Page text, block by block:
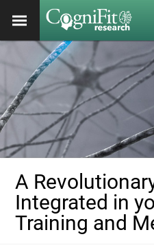
A
Integrated in
Training and